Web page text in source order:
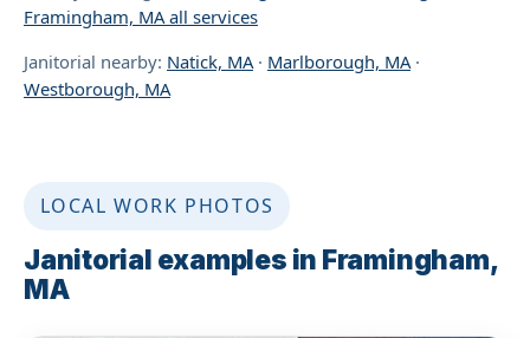
Framingham, MA all services
Janitorial nearby: Natick, MA · Marlborough, MA ·
Westborough, MA
LOCAL WORK PHOTOS
Janitorial examples in Framingham,
MA